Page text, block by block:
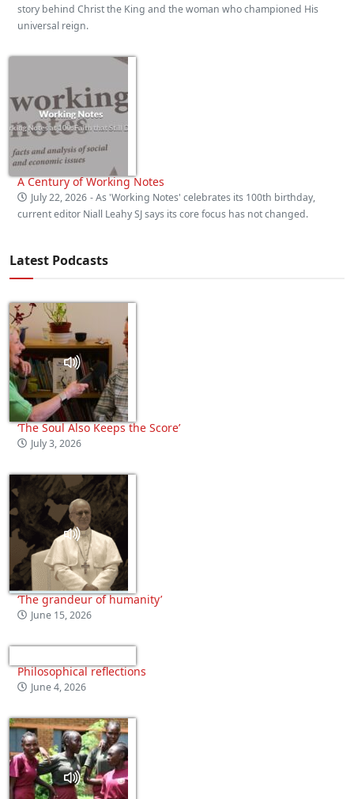
story behind Christ the King and the woman who championed His
universal reign.
A Century of Working Notes
July 22, 2026 - As 'Working Notes' celebrates its 100th birthday,
current editor Niall Leahy SJ says its core focus has not changed.
Latest Podcasts
‘The Soul Also Keeps the Score’
July 3, 2026
‘The grandeur of humanity’
June 15, 2026
Philosophical reflections
June 4, 2026